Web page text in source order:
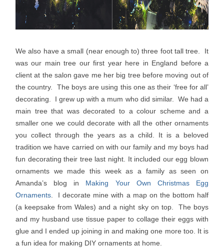
We also have a small (near enough to) three foot tall tree. It
was our main tree our first year here in England before a
client at the salon gave me her big tree before moving out of
the country. The boys are using this one as their ‘free for all’
decorating. I grew up with a mum who did similar. We had a
main tree that was decorated to a colour scheme and a
smaller one we could decorate with all the other ornaments
you collect through the years as a child. It is a beloved
tradition we have carried on with our family and my boys had
fun decorating their tree last night. It included our egg blown
ornaments we made this week as a family as seen on
Amanda’s blog in Making Your Own Christmas Egg
Ornaments . I decorate mine with a map on the bottom half
(a keepsake from Wales) and a night sky on top. The boys
and my husband use tissue paper to collage their eggs with
glue and I ended up joining in and making one more too. It is
a fun idea for making DIY ornaments at home.